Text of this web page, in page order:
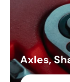
Axles,